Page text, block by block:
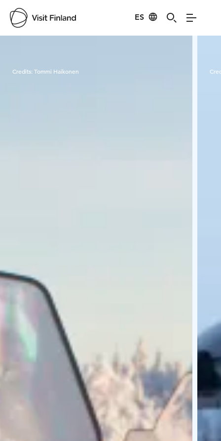
ES
Credits: Tommi Haikonen